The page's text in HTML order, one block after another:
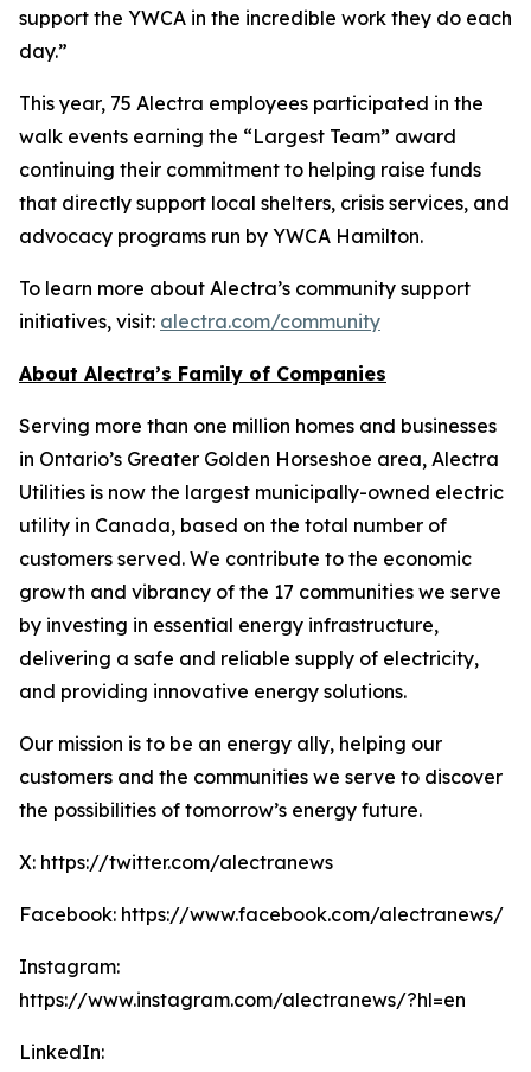
support the YWCA in the incredible work they do each
day.”
This year, 75 Alectra employees participated in the
walk events earning the “Largest Team” award
continuing their commitment to helping raise funds
that directly support local shelters, crisis services, and
advocacy programs run by YWCA Hamilton.
To learn more about Alectra’s community support
initiatives, visit: alectra.com/community
About Alectra’s Family of Companies
Serving more than one million homes and businesses
in Ontario’s Greater Golden Horseshoe area, Alectra
Utilities is now the largest municipally-owned electric
utility in Canada, based on the total number of
customers served. We contribute to the economic
growth and vibrancy of the 17 communities we serve
by investing in essential energy infrastructure,
delivering a safe and reliable supply of electricity,
and providing innovative energy solutions.
Our mission is to be an energy ally, helping our
customers and the communities we serve to discover
the possibilities of tomorrow’s energy future.
X: https://twitter.com/alectranews
Facebook: https://www.facebook.com/alectranews/
Instagram:
https://www.instagram.com/alectranews/?hl=en
LinkedIn: